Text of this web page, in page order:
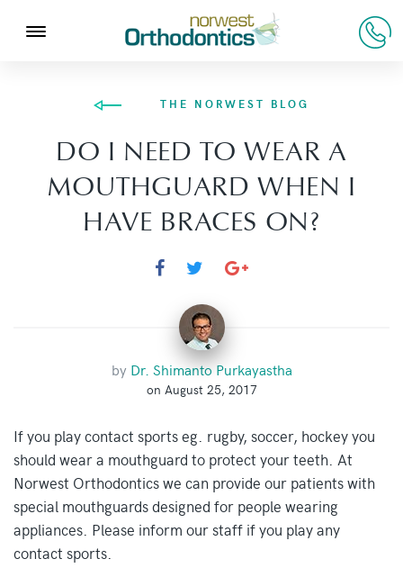
THE NORWEST BLOG
DO I NEED TO WEAR A
MOUTHGUARD WHEN I
HAVE BRACES ON?
by Dr. Shimanto Purkayastha
on August 25, 2017
If you play contact sports eg. rugby, soccer, hockey you
should wear a mouthguard to protect your teeth. At
Norwest Orthodontics we can provide our patients with
special mouthguards designed for people wearing
appliances. Please inform our staff if you play any
contact sports.